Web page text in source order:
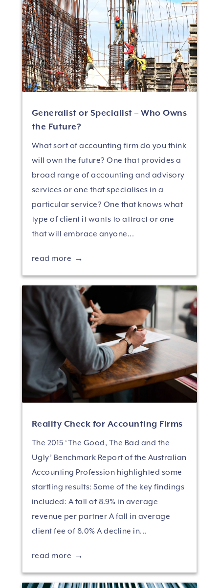
Generalist or Specialist – Who Owns
the Future?
What sort of accounting firm do you think
will own the future? One that provides a
broad range of accounting and advisory
services or one that specialises in a
particular service? One that knows what
type of client it wants to attract or one
that will embrace anyone...
read more
Reality Check for Accounting Firms
The 2015 ‘The Good, The Bad and the
Ugly’ Benchmark Report of the Australian
Accounting Profession highlighted some
startling results: Some of the key findings
included: A fall of 8.9% in average
revenue per partner A fall in average
client fee of 8.0% A decline in...
read more